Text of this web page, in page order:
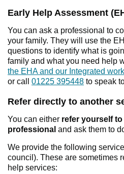
Early Help Assessment
You can ask a professional to
your family. They will use the
questions to identify what is
family and what you need help
the EHA and our Integrated
or call 01225 395448 to speak
Refer directly to another
You can either refer yourself to
professional and ask them to
We provide the following
council). These are sometimes
help services: